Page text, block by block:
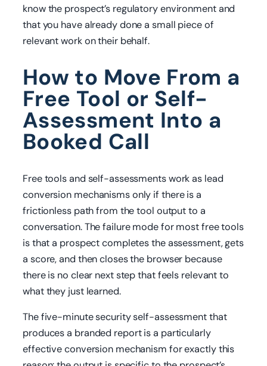
know the prospect’s regulatory environment and
that you have already done a small piece of
relevant work on their behalf.
How to Move From a
Free Tool or Self-
Assessment Into a
Booked Call
Free tools and self-assessments work as lead
conversion mechanisms only if there is a
frictionless path from the tool output to a
conversation. The failure mode for most free tools
is that a prospect completes the assessment, gets
a score, and then closes the browser because
there is no clear next step that feels relevant to
what they just learned.
The five-minute security self-assessment that
produces a branded report is a particularly
effective conversion mechanism for exactly this